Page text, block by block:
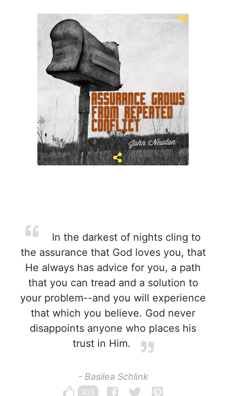
In the darkest of nights cling to
the assurance that God loves you, that
He always has advice for you, a path
that you can tread and a solution to
your problem--and you will experience
that which you believe. God never
disappoints anyone who places his
trust in Him.
- Basilea Schlink
103